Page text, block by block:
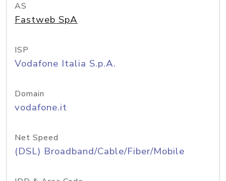
AS
Fastweb SpA
ISP
Vodafone Italia S.p.A.
Domain
vodafone.it
Net Speed
(DSL) Broadband/Cable/Fiber/Mobile